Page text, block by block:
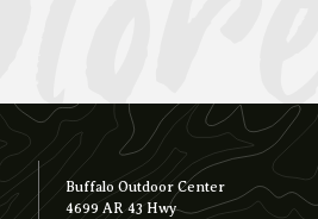
Buffalo Outdoor Center
4699 AR 43 Hwy